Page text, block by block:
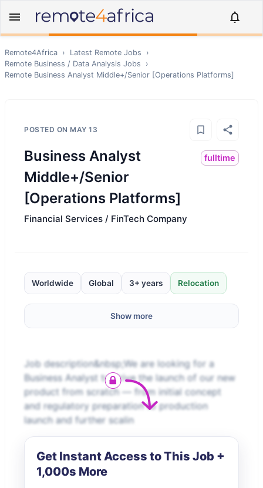
Remote4Africa › Latest Remote Jobs
›
Remote Business / Data Analysis Jobs
›
Remote Business Analyst Middle+/Senior [Operations Platforms]
POSTED ON MAY 13
Business Analyst
Middle+/Senior
[Operations Platforms]
fulltime
Financial Services / FinTech Company
Worldwide Global 3+ years Relocation
Show more
Job description&nbsp;We are looking for a
Business Analyst to drive the launch of our new
product from scratch — from initial concept
and regulatory preparation to production
launch and further scalin
Get Instant Access to This Job +
1,000s More